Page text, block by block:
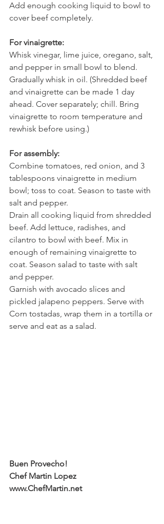
Add enough cooking liquid to bowl to
cover beef completely.
For vinaigrette:
Whisk vinegar, lime juice, oregano, salt,
and pepper in small bowl to blend.
Gradually whisk in oil. (Shredded beef
and vinaigrette can be made 1 day
ahead. Cover separately; chill. Bring
vinaigrette to room temperature and
rewhisk before using.)
For assembly:
Combine tomatoes, red onion, and 3
tablespoons vinaigrette in medium
bowl; toss to coat. Season to taste with
salt and pepper.
Drain all cooking liquid from shredded
beef. Add lettuce, radishes, and
cilantro to bowl with beef. Mix in
enough of remaining vinaigrette to
coat. Season salad to taste with salt
and pepper.
Garnish with avocado slices and
pickled jalapeno peppers. Serve with
Corn tostadas, wrap them in a tortilla or
serve and eat as a salad.
Buen Provecho!
Chef Martin Lopez
www.ChefMartin.net